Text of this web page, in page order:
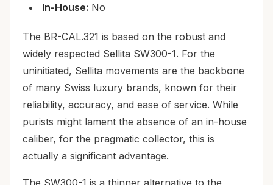
In-House: No
The BR-CAL.321 is based on the robust and
widely respected Sellita SW300-1. For the
uninitiated, Sellita movements are the backbone
of many Swiss luxury brands, known for their
reliability, accuracy, and ease of service. While
purists might lament the absence of an in-house
caliber, for the pragmatic collector, this is
actually a significant advantage.
The SW300-1 is a thinner alternative to the